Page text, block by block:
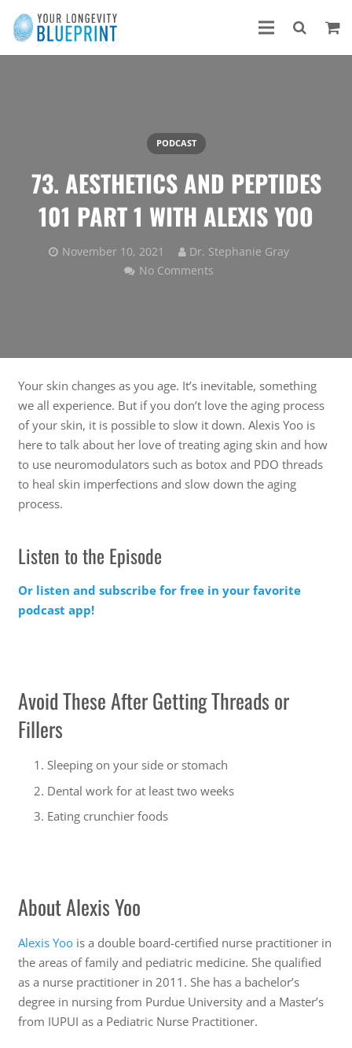
73. AESTHETICS AND PEPTIDES
101 PART 1 WITH ALEXIS YOO
November 10, 2021 Dr. Stephanie Gray
PODCAST
No Comments
Your skin changes as you age. It’s inevitable, something
we all experience. But if you don’t love the aging process
of your skin, it is possible to slow it down. Alexis Yoo is
here to talk about her love of treating aging skin and how
to use neuromodulators such as botox and PDO threads
to heal skin imperfections and slow down the aging
process.
Listen to the Episode
Or listen and subscribe for free in your favorite
podcast app!
Avoid These After Getting Threads or
Fillers
Sleeping on your side or stomach
Dental work for at least two weeks
Eating crunchier foods
About Alexis Yoo
Alexis Yoois a double board-certified nurse practitioner in
the areas of family and pediatric medicine. She qualified
as a nurse practitioner in 2011. She has a bachelor’s
degree in nursing from Purdue University and a Master’s
from IUPUI as a Pediatric Nurse Practitioner.